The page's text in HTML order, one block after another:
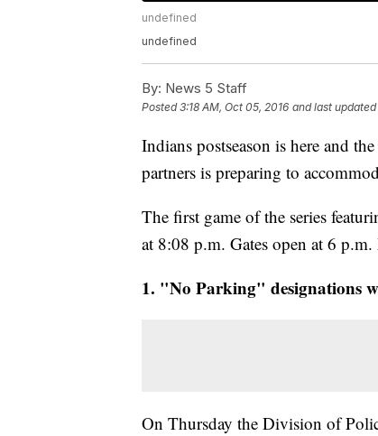
undefined
undefined
By: News 5 Staff
Posted3:18 AM, Oct 05, 2016 and last updated
Indians postseason is here and
partners is preparing to
The first game of the series
at 8:08 p.m. Gates open at 6
1. "No Parking" designations
On Thursday the Division of